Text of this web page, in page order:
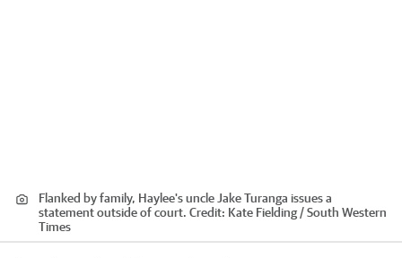
Flanked by family, Haylee's uncle Jake Turanga issues a
statement outside of court. Credit: Kate Fielding / South Western
Times